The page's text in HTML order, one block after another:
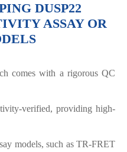
DUSP22
ASSAY OR
comes with a rigorous QC
verified, providing high-
models, such as TR-FRET